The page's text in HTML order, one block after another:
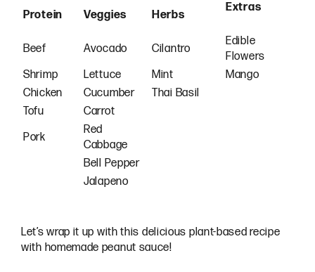
Protein Veggies Herbs
Extras
Beef Avocado Cilantro
Edible
Flowers
Shrimp
Lettuce Mint
Mango
Chicken
Cucumber
Thai Basil
Tofu
Carrot
Pork
Red
Cabbage
Bell Pepper
Jalapeno
Let’s wrap it up with this delicious plant-based recipe
with homemade peanut sauce!